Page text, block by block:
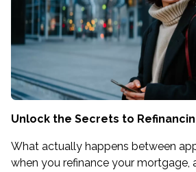
Unlock the Secrets to
What actually happens between
when you refinance your mortgage,